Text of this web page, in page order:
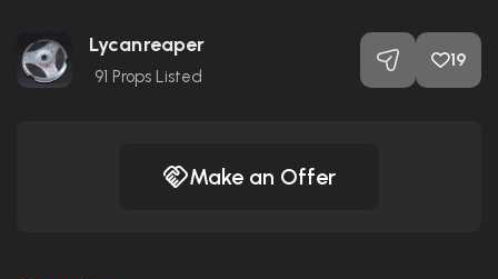
Lycanreaper
91 Props Listed
19
Make an Offer